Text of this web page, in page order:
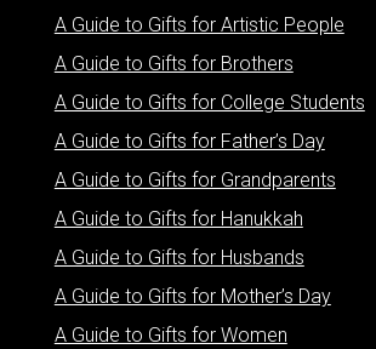
A Guide to Gifts for Artistic People
A Guide to Gifts for Brothers
A Guide to Gifts for College Students
A Guide to Gifts for Father’s Day
A Guide to Gifts for Grandparents
A Guide to Gifts for Hanukkah
A Guide to Gifts for Husbands
A Guide to Gifts for Mother’s Day
A Guide to Gifts for Women